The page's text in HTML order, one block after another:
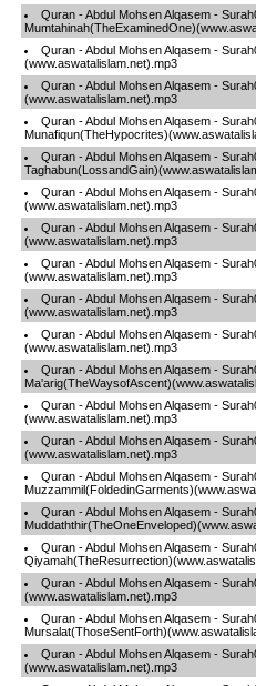
Quran - Abdul Mohsen Alqasem -
Quran - Abdul Mohsen Alqasem -
(www.aswatalislam.net).mp3
Quran - Abdul Mohsen Alqasem -
(www.aswatalislam.net).mp3
Quran - Abdul Mohsen Alqasem -
Quran - Abdul Mohsen Alqasem -
Quran - Abdul Mohsen Alqasem -
(www.aswatalislam.net).mp3
Quran - Abdul Mohsen Alqasem -
(www.aswatalislam.net).mp3
Quran - Abdul Mohsen Alqasem -
(www.aswatalislam.net).mp3
Quran - Abdul Mohsen Alqasem -
(www.aswatalislam.net).mp3
Quran - Abdul Mohsen Alqasem -
(www.aswatalislam.net).mp3
Quran - Abdul Mohsen Alqasem -
Quran - Abdul Mohsen Alqasem -
(www.aswatalislam.net).mp3
Quran - Abdul Mohsen Alqasem -
(www.aswatalislam.net).mp3
Quran - Abdul Mohsen Alqasem -
Quran - Abdul Mohsen Alqasem -
Quran - Abdul Mohsen Alqasem -
Quran - Abdul Mohsen Alqasem -
(www.aswatalislam.net).mp3
Quran - Abdul Mohsen Alqasem -
Quran - Abdul Mohsen Alqasem -
(www.aswatalislam.net).mp3